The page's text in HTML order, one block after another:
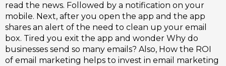
read the news. Followed by a notification on your
mobile. Next, after you open the app and the app
shares an alert of the need to clean up your email
box. Tired you exit the app and wonder Why do
businesses send so many emails? Also, How the ROI
of email marketing helps to invest in email marketing